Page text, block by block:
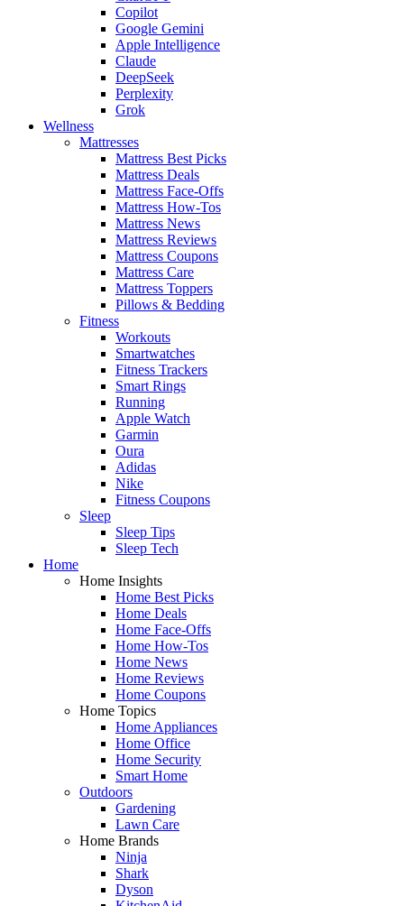
Copilot
Google Gemini
Apple Intelligence
Claude
DeepSeek
Perplexity
Grok
Wellness
Mattresses
Mattress Best Picks
Mattress Deals
Mattress Face-Offs
Mattress How-Tos
Mattress News
Mattress Reviews
Mattress Coupons
Mattress Care
Mattress Toppers
Pillows & Bedding
Fitness
Workouts
Smartwatches
Fitness Trackers
Smart Rings
Running
Apple Watch
Garmin
Oura
Adidas
Nike
Fitness Coupons
Sleep
Sleep Tips
Sleep Tech
Home
Home Insights
Home Best Picks
Home Deals
Home Face-Offs
Home How-Tos
Home News
Home Reviews
Home Coupons
Home Topics
Home Appliances
Home Office
Home Security
Smart Home
Outdoors
Gardening
Lawn Care
Home Brands
Ninja
Shark
Dyson